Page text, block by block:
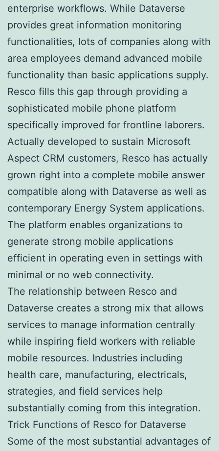
enterprise workflows. While Dataverse
provides great information monitoring
functionalities, lots of companies along with
area employees demand advanced mobile
functionality than basic applications supply.
Resco fills this gap through providing a
sophisticated mobile phone platform
specifically improved for frontline laborers.
Actually developed to sustain Microsoft
Aspect CRM customers, Resco has actually
grown right into a complete mobile answer
compatible along with Dataverse as well as
contemporary Energy System applications.
The platform enables organizations to
generate strong mobile applications
efficient in operating even in settings with
minimal or no web connectivity.
The relationship between Resco and
Dataverse creates a strong mix that allows
services to manage information centrally
while inspiring field workers with reliable
mobile resources. Industries including
health care, manufacturing, electricals,
strategies, and field services help
substantially coming from this integration.
Trick Functions of Resco for Dataverse
Some of the most substantial advantages of